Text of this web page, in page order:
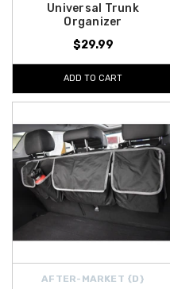
Universal Trunk
Organizer
$29.99
ADD TO CART
AFTER-MARKET {D}